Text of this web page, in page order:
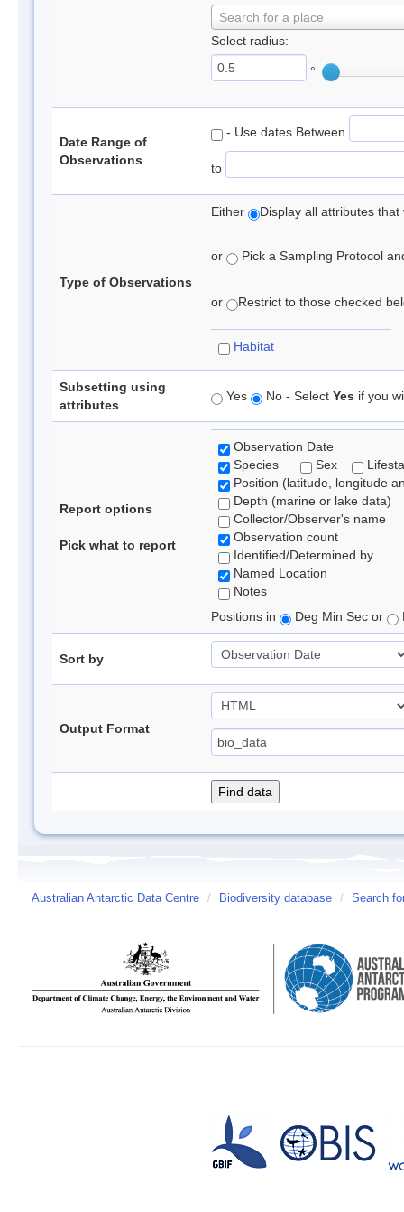
Search for a place
Select radius:
°
Date Range of
Observations
- Use dates Between
to
Type of Observations
Either Display all attributes
or Pick a Sampling Protocol
or Restrict to those checked
Habitat
Subsetting using
attributes
Yes No - Select Yes if you
Report options
Pick what to report
Observation Date
Species
Sex
Position (latitude, longitude
Depth (marine or lake data)
Collector/Observer's name
Observation count
Identified/Determined by
Named Location
Notes
Positions in
Deg Min Sec or
Sort by
Output Format
Australian Antarctic Data Centre / Biodiversity database / Search